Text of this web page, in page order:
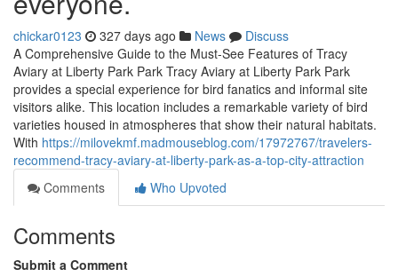
chickar0123 327 days ago News
Discuss
A Comprehensive Guide to the Must-See Features of Tracy
Aviary at Liberty Park Park Tracy Aviary at Liberty Park Park
provides a special experience for bird fanatics and informal site
visitors alike. This location includes a remarkable variety of bird
varieties housed in atmospheres that show their natural habitats.
With https://milovekmf.madmouseblog.com/17972767/travelers-
recommend-tracy-aviary-at-liberty-park-as-a-top-city-attraction
Comments
Who Upvoted
Comments
Submit a Comment